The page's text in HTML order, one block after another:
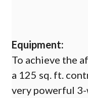
Equipment:
To achieve the
a 125 sq. ft.
very powerful